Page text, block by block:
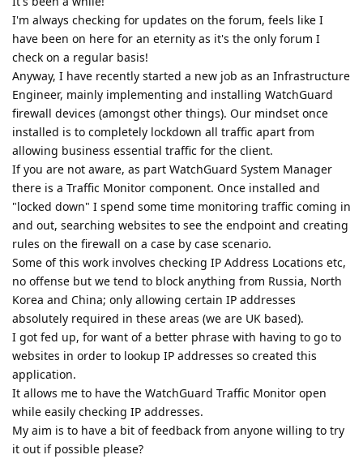
I'm always checking for updates on the forum, feels like I
have been on here for an eternity as it's the only forum I
check on a regular basis!
Anyway, I have recently started a new job as an Infrastructure
Engineer, mainly implementing and installing WatchGuard
firewall devices (amongst other things). Our mindset once
installed is to completely lockdown all traffic apart from
allowing business essential traffic for the client.
If you are not aware, as part WatchGuard System Manager
there is a Traffic Monitor component. Once installed and
"locked down" I spend some time monitoring traffic coming in
and out, searching websites to see the endpoint and creating
rules on the firewall on a case by case scenario.
Some of this work involves checking IP Address Locations etc,
no offense but we tend to block anything from Russia, North
Korea and China; only allowing certain IP addresses
absolutely required in these areas (we are UK based).
I got fed up, for want of a better phrase with having to go to
websites in order to lookup IP addresses so created this
application.
It allows me to have the WatchGuard Traffic Monitor open
while easily checking IP addresses.
My aim is to have a bit of feedback from anyone willing to try
it out if possible please?